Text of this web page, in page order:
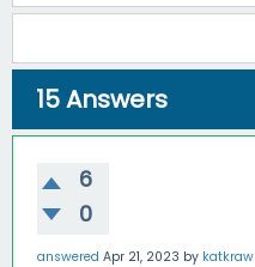
15Answers
6
0
answered Apr 21, 2023 by katkraw